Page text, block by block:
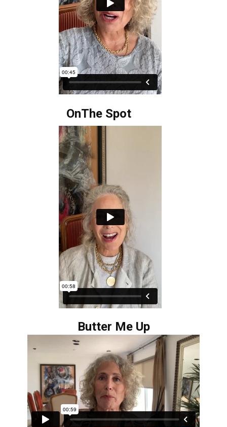
OnThe Spot
Butter Me Up